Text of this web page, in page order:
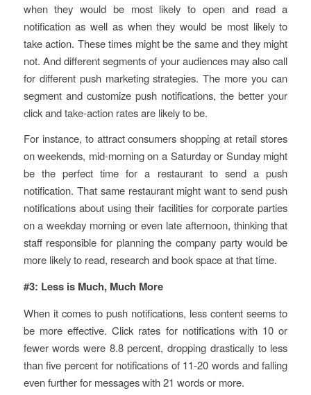
when they would be most likely to open and read a
notification as well as when they would be most likely to
take action. These times might be the same and they might
not. And different segments of your audiences may also call
for different push marketing strategies. The more you can
segment and customize push notifications, the better your
click and take-action rates are likely to be.
For instance, to attract consumers shopping at retail stores
on weekends, mid-morning on a Saturday or Sunday might
be the perfect time for a restaurant to send a push
notification. That same restaurant might want to send push
notifications about using their facilities for corporate parties
on a weekday morning or even late afternoon, thinking that
staff responsible for planning the company party would be
more likely to read, research and book space at that time.
#3: Less is Much, Much More
When it comes to push notifications, less content seems to
be more effective. Click rates for notifications with 10 or
fewer words were 8.8 percent, dropping drastically to less
than five percent for notifications of 11-20 words and falling
even further for messages with 21 words or more.